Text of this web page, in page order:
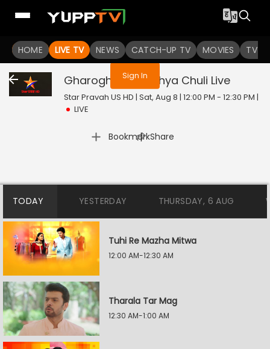
HOME LIVE TV NEWS CATCH-UP TV MOVIES TV
You are not logged in
Sign In
Gharoghari Matichya Chuli Live
Star Pravah US HD | Sat, Aug 8 | 12:00 PM - 12:30 PM |
LIVE
Bookmark
| Share
TODAY YESTERDAY THURSDAY, 6 AUG
Tuhi Re Mazha Mitwa
12:00 AM-12:30 AM
Tharala Tar Mag
12:30 AM-1:00 AM